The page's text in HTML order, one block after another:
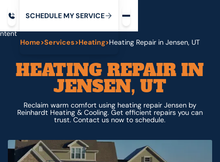
SCHEDULE MYSERVICE
Home>Services>Heating>Heating Repair in Jensen, UT
HEATING REPAIR IN
JENSEN, UT
Reclaim warm comfort using heating repair Jensen by
Reinhardt Heating & Cooling. Get efficient repairs you can
trust. Contact us now to schedule.